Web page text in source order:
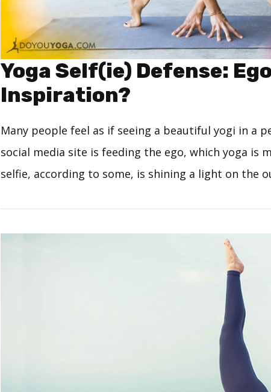
Yoga Self(ie) Defense:
Inspiration?
Many people feel as if seeing a beautiful yogi in a
social media site is feeding the ego, which yoga is
selfie, according to some, is shining a light on the